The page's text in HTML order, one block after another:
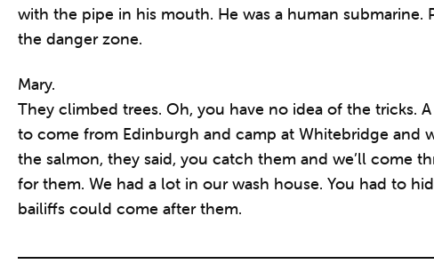
with the pipe in his mouth. He was a human submarine.
the danger zone.
Mary.
They climbed trees. Oh, you have no idea of the tricks.
to come from Edinburgh and camp at Whitebridge and
the salmon, they said, you catch them and we’ll come
for them. We had a lot in our wash house. You had to
bailiffs could come after them.